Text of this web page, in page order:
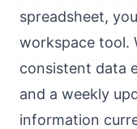
spreadsheet,
workspace tool.
consistent data
and a weekly
information